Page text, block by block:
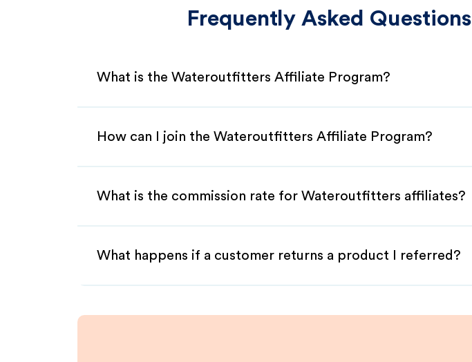
Frequently Asked Questions
What is the Wateroutfitters Affiliate Program?
How can I join the Wateroutfitters Affiliate Program?
What is the commission rate for Wateroutfitters affiliates?
What happens if a customer returns a product I referred?